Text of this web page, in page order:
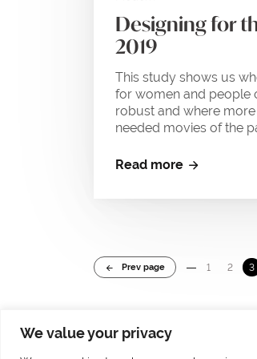
We value your privacy
Designing for
2019
This study shows us
for women and people
robust and where
needed movies of the
Read more
Prev page 1 2 3